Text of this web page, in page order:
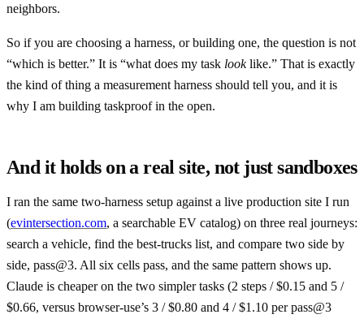
neighbors.
So if you are choosing a harness, or building one, the question is not
“which is better.” It is “what does my task looklike.” That is exactly
the kind of thing a measurement harness should tell you, and it is
why I am building taskproof in the open.
And it holds on a real site, not just sandboxes
I ran the same two-harness setup against a live production site I run
(evintersection.com, a searchable EV catalog) on three real journeys:
search a vehicle, find the best-trucks list, and compare two side by
side, pass@3. All six cells pass, and the same pattern shows up.
Claude is cheaper on the two simpler tasks (2 steps / $0.15 and 5 /
$0.66, versus browser-use’s 3 / $0.80 and 4 / $1.10 per pass@3